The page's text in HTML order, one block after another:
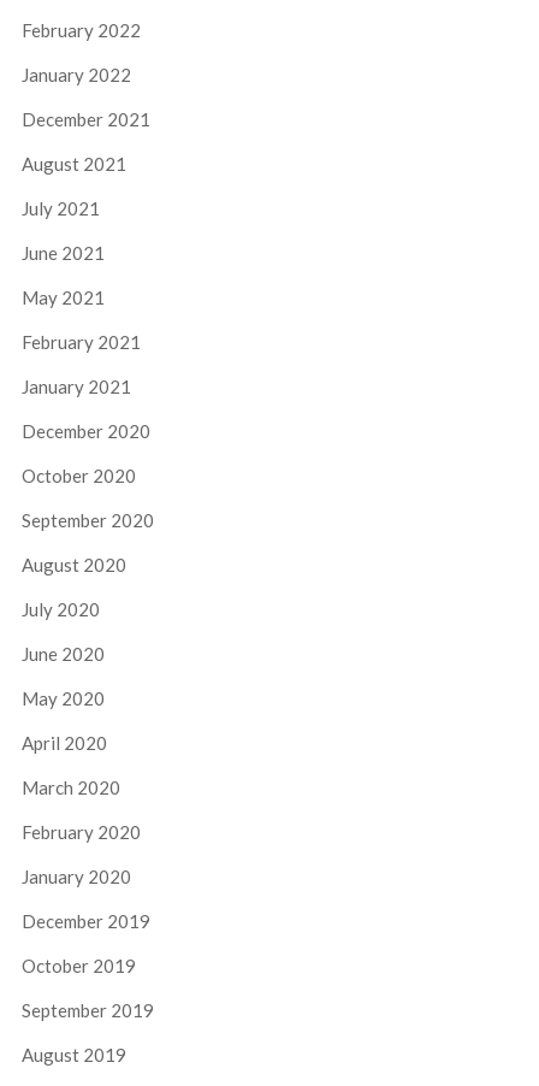
February 2022
January 2022
December 2021
August 2021
July 2021
June 2021
May 2021
February 2021
January 2021
December 2020
October 2020
September 2020
August 2020
July 2020
June 2020
May 2020
April 2020
March 2020
February 2020
January 2020
December 2019
October 2019
September 2019
August 2019